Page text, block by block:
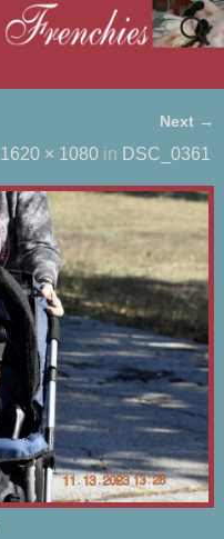
Next →
1620 × 1080in DSC_0361